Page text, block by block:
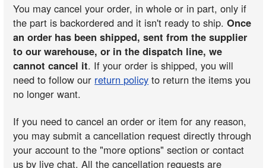
You may cancel your order, in whole or in part, only if
the part is backordered and it isn't ready to ship.Once
an order has been shipped, sent from the supplier
to our warehouse, or in the dispatch line, we
cannot cancel it. If your order is shipped, you will
need to follow our return policy to return the items you
no longer want.
If you need to cancel an order or item for any reason,
you may submit a cancellation request directly through
your account to the "more options" section or contact
us by live chat. All the cancellation requests are